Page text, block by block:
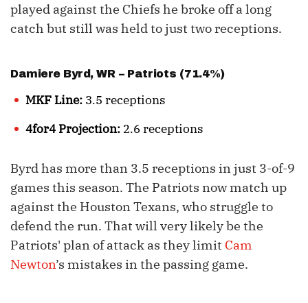
played against the Chiefs he broke off a long
catch but still was held to just two receptions.
Damiere Byrd, WR – Patriots (71.4%)
MKF Line: 3.5 receptions
4for4 Projection: 2.6 receptions
Byrd has more than 3.5 receptions in just 3-of-9
games this season. The Patriots now match up
against the Houston Texans, who struggle to
defend the run. That will very likely be the
Patriots' plan of attack as they limit Cam
Newton’s mistakes in the passing game.